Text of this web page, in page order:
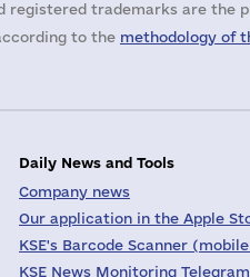
registered trademarks are the
to the methodology of
Daily News and Tools
Company news
Our application in the Apple
KSE's Barcode Scanner
KSE News Monitoring